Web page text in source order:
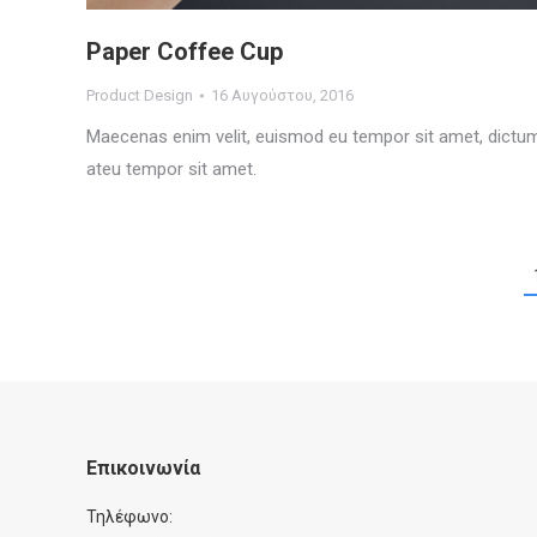
Paper Coffee Cup
Product Design 16 Αυγούστου, 2016
Maecenas enim velit, euismod eu tempor sit amet,
ateu tempor sit amet.
Επικοινωνία
Τηλέφωνο: